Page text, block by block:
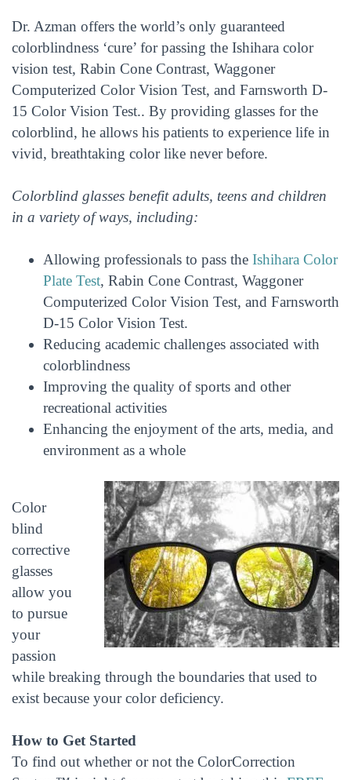
Dr. Azman offers the world’s only guaranteed
colorblindness ‘cure’ for passing the Ishihara color
vision test, Rabin Cone Contrast, Waggoner
Computerized Color Vision Test, and Farnsworth D-
15 Color Vision Test.. By providing glasses for the
colorblind, he allows his patients to experience life in
vivid, breathtaking color like never before.
Colorblind glasses benefit adults, teens and children
in a variety of ways, including:
Allowing professionals to pass the Ishihara Color
Plate Test, Rabin Cone Contrast, Waggoner
Computerized Color Vision Test, and Farnsworth
D-15 Color Vision Test.
Reducing academic challenges associated with
colorblindness
Improving the quality of sports and other
recreational activities
Enhancing the enjoyment of the arts, media, and
environment as a whole
Color
blind
corrective
glasses
allow you
to pursue
your
passion
while breaking through the boundaries that used to
exist because your color deficiency.
How to Get Started
To find out whether or not the ColorCorrection